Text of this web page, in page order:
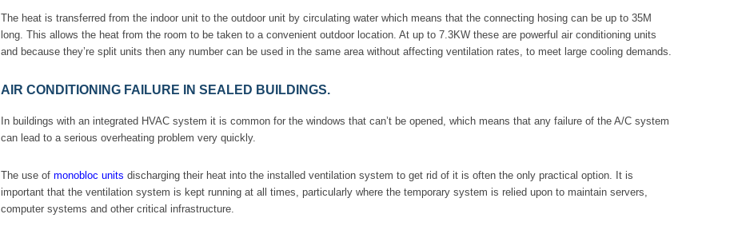
The heat is transferred from the indoor unit to the outdoor unit by circulating water which means that the connecting hosing can be up to 35M
long. This allows the heat from the room to be taken to a convenient outdoor location. At up to 7.3KW these are powerful air conditioning units
and because they’re split units then any number can be used in the same area without affecting ventilation rates, to meet large cooling demands.
AIR CONDITIONING FAILURE IN SEALED BUILDINGS.
In buildings with an integrated HVAC system it is common for the windows that can’t be opened, which means that any failure of the A/C system
can lead to a serious overheating problem very quickly.
The use of monobloc units discharging their heat into the installed ventilation system to get rid of it is often the only practical option. It is
important that the ventilation system is kept running at all times, particularly where the temporary system is relied upon to maintain servers,
computer systems and other critical infrastructure.